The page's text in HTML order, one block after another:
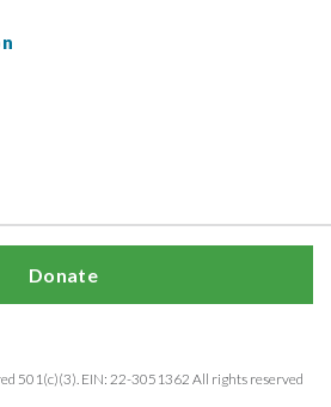
Donate
501(c)(3). EIN: 22-3051362 All rights reserved